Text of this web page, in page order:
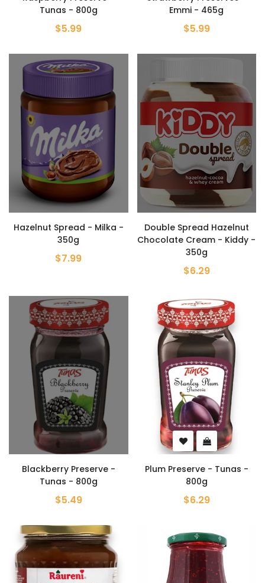
Tunas - 800g
$5.99
Emmi - 465g
$5.99
Hazelnut Spread - Milka -
350g
$7.99
Double Spread Hazelnut
Chocolate Cream - Kiddy -
350g
$6.29
Blackberry Preserve -
Tunas - 800g
$5.49
Plum Preserve - Tunas -
800g
$6.29